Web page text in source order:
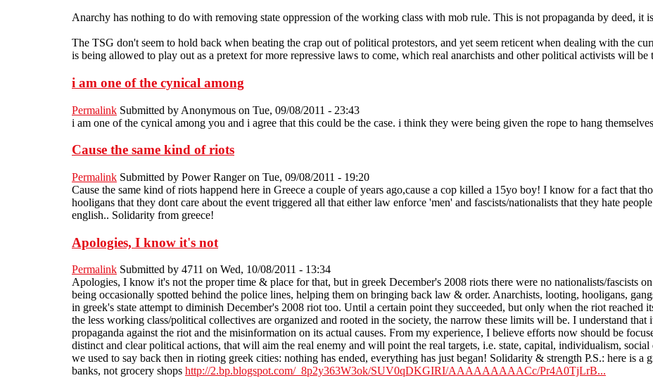
Anarchy has nothing to do with removing state oppression of the working class with mob rule. This is not propaganda by deed, it
The TSG don't seem to hold back when beating the crap out of political protestors, and yet seem reticent when dealing with the
is being allowed to play out as a pretext for more repressive laws to come, which real anarchists and other political activists will be
i am one of the cynical among
Permalink Submitted by Anonymous on Tue, 09/08/2011 - 23:43
i am one of the cynical among you and i agree that this could be the case. i think they were being given the rope to hang
Cause the same kind of riots
Permalink Submitted by Power Rangeron Tue, 09/08/2011 - 19:20
Cause the same kind of riots happend here in Greece a couple of years ago,cause a cop killed a 15yo boy! I know for a fact that
hooligans that they dont care about the event triggered all that either law enforce 'men' and fascists/nationalists that they hate
english.. Solidarity from greece!
Apologies, I know it's not
Permalink Submitted by 4711 on Wed, 10/08/2011 - 13:34
Apologies, I know it's not the proper time & place for that, but in greek December's 2008 riots there were no nationalists/fascists
being occasionally spotted behind the police lines, helping them on bringing back law & order. Anarchists, looting, hooligans,
in greek's state attempt to diminish December's 2008 riot too. Until a certain point they succeeded, but only when the riot reached
the less working class/political collectives are organized and rooted in the society, the narrow these limits will be. I understand
propaganda against the riot and the misinformation on its actual causes. From my experience, I believe efforts now should be
distinct and clear political actions, that will aim the real enemy and will point the real targets, i.e. state, capital, individualism,
we used to say back then in rioting greek cities: nothing has ended, everything has just began! Solidarity & strength P.S.: here is a
banks, not grocery shops http://2.bp.blogspot.com/_8p2y363W3ok/SUV0qDKGIRI/AAAAAAAAACc/Pr4A0TjLrB...